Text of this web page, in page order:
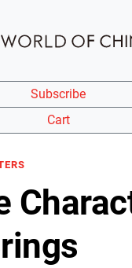
Subscribe
Cart